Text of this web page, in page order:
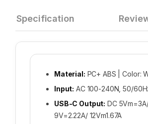
Specification
Material: PC+ ABS | Color:
Input: AC 100-240N, 50/
USB-C Output: DC
9V=2.22A/ 12Vm1.67A